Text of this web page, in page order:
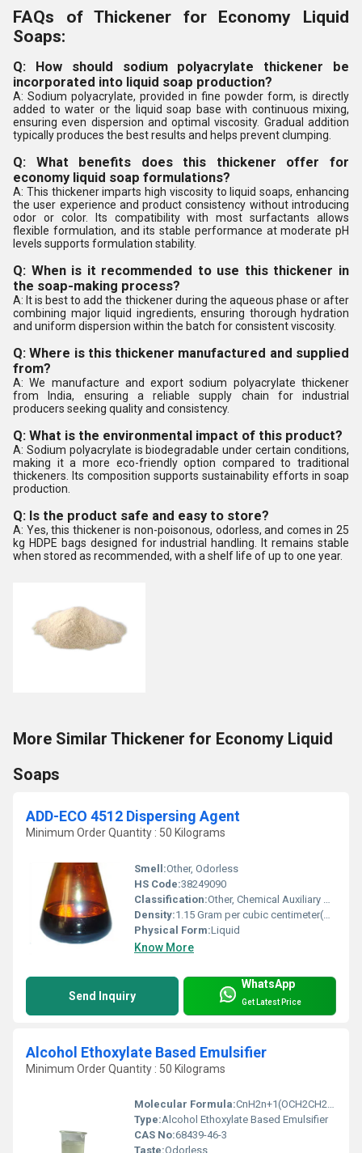
FAQs of Thickener for Economy Liquid
Soaps:
Q: How should sodium polyacrylate thickener be
incorporated into liquid soap production?
A: Sodium polyacrylate, provided in fine powder form, is directly
added to water or the liquid soap base with continuous mixing,
ensuring even dispersion and optimal viscosity. Gradual addition
typically produces the best results and helps prevent clumping.
Q: What benefits does this thickener offer for
economy liquid soap formulations?
A: This thickener imparts high viscosity to liquid soaps, enhancing
the user experience and product consistency without introducing
odor or color. Its compatibility with most surfactants allows
flexible formulation, and its stable performance at moderate pH
levels supports formulation stability.
Q: When is it recommended to use this thickener in
the soap-making process?
A: It is best to add the thickener during the aqueous phase or after
combining major liquid ingredients, ensuring thorough hydration
and uniform dispersion within the batch for consistent viscosity.
Q: Where is this thickener manufactured and supplied
from?
A: We manufacture and export sodium polyacrylate thickener
from India, ensuring a reliable supply chain for industrial
producers seeking quality and consistency.
Q: What is the environmental impact of this product?
A: Sodium polyacrylate is biodegradable under certain conditions,
making it a more eco-friendly option compared to traditional
thickeners. Its composition supports sustainability efforts in soap
production.
Q: Is the product safe and easy to store?
A: Yes, this thickener is non-poisonous, odorless, and comes in 25
kg HDPE bags designed for industrial handling. It remains stable
when stored as recommended, with a shelf life of up to one year.
More Similar Thickener for Economy Liquid
Soaps
ADD-ECO 4512 Dispersing Agent
Minimum Order Quantity : 50 Kilograms
Smell:Other, Odorless
HS Code:38249090
Classification:Other, Chemical Auxiliary Agent
Density:1.15 Gram per cubic centimeter(g/cm3)
Physical Form:Liquid
Know More
Send Inquiry
WhatsApp
Get Latest Price
Alcohol Ethoxylate Based Emulsifier
Minimum Order Quantity : 50 Kilograms
Molecular Formula:CnH2n+1(OCH2CH2)xOH
Type:Alcohol Ethoxylate Based Emulsifier
CAS No:68439-46-3
Taste:Odorless